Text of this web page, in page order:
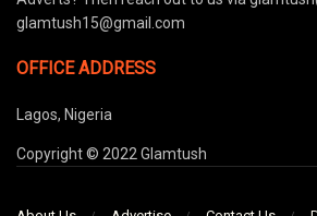
glamtush15@gmail.com
OFFICE ADDRESS
Lagos, Nigeria
Copyright © 2022 Glamtush